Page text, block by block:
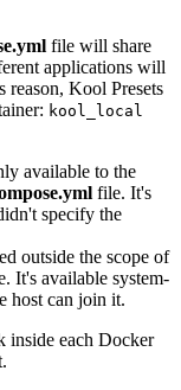
file will share
applications will
reason, Kool Presets
kool_local
available to the
file. It's
specify the
outside the scope of
It's available system-
host can join it.
inside each Docker